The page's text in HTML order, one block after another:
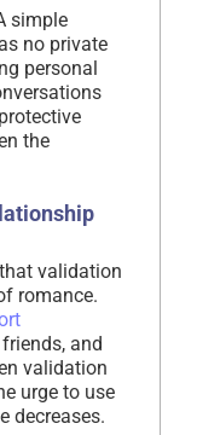
simple
no private
personal
the
validation
romance.
and
validation
urge to use
decreases.